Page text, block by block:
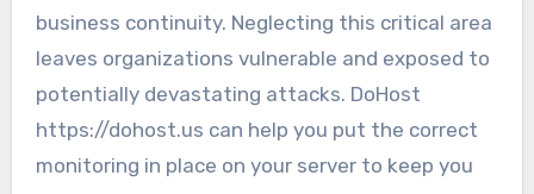
business continuity. Neglecting this critical area
leaves organizations vulnerable and exposed to
potentially devastating attacks. DoHost
https://dohost.us can help you put the correct
monitoring in place on your server to keep you